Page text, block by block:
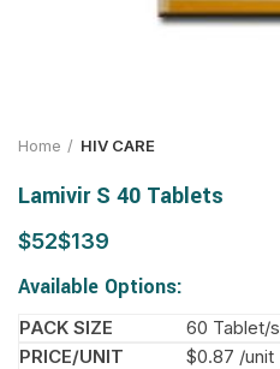
Home HIV CARE
Lamivir S 40 Tablets
$ $
Available Options:
60 Tablet/s
$0.87 /unit